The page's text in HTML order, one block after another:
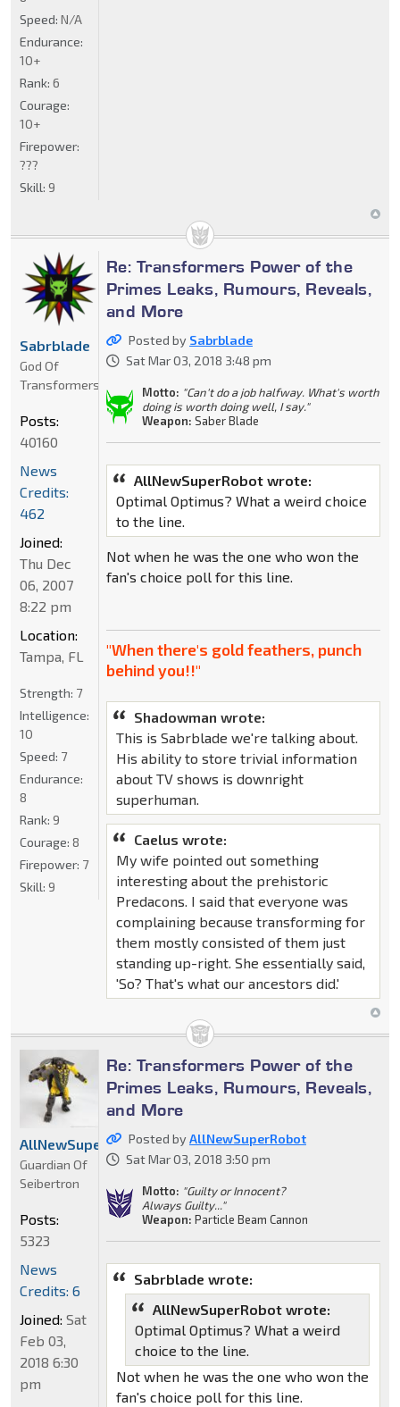
Speed: N/A
Endurance:
10+
Rank: 6
Courage:
10+
Firepower:
???
Skill: 9
Re: Transformers Power of the
Primes Leaks, Rumours, Reveals,
and More
Posted by Sabrblade
Sat Mar 03, 2018 3:48 pm
Motto: "Can't do a job halfway. What's worth
doing is worth doing well, I say."
Weapon: Saber Blade
AllNewSuperRobot wrote:
Optimal Optimus? What a weird choice
to the line.
Not when he was the one who won the
fan's choice poll for this line.
"When there's gold feathers, punch
behind you!!"
Shadowman wrote:
This is Sabrblade we're talking about.
His ability to store trivial information
about TV shows is downright
superhuman.
Caelus wrote:
My wife pointed out something
interesting about the prehistoric
Predacons. I said that everyone was
complaining because transforming for
them mostly consisted of them just
standing up-right. She essentially said,
'So? That's what our ancestors did.'
Sabrblade
God Of
Transformers
Posts:
40160
News
Credits:
462
Joined:
Thu Dec
06, 2007
8:22 pm
Location:
Tampa, FL
Strength: 7
Intelligence:
10
Speed: 7
Endurance:
8
Rank: 9
Courage: 8
Firepower: 7
Skill: 9
Re: Transformers Power of the
Primes Leaks, Rumours, Reveals,
and More
Posted byAllNewSuperRobot
Sat Mar 03, 2018 3:50 pm
Motto: "Guilty or Innocent?
Always Guilty..."
Weapon: Particle Beam Cannon
Sabrblade wrote:
AllNewSuperRobot wrote:
Optimal Optimus? What a weird
choice to the line.
Not when he was the one who won the
fan's choice poll for this line.
AllNewSuperRobot
Guardian Of
Seibertron
Posts:
5323
News
Credits: 6
Joined: Sat
Feb 03,
2018 6:30
pm